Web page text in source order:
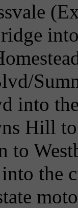
into
Hill
to
the